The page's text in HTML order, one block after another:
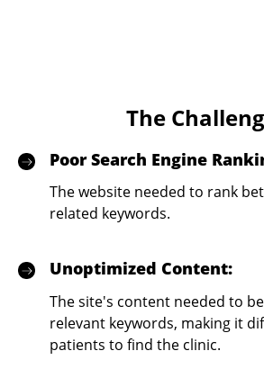
The
Poor Search Engine
The website needed to rank
related keywords.
Unoptimized Content:
The site's content needed to
relevant keywords, making it
patients to find the clinic.